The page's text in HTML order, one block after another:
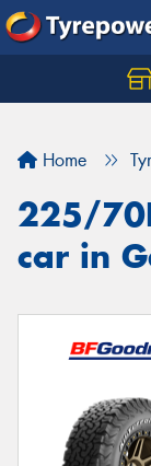
Home
225/
car in
Let us know